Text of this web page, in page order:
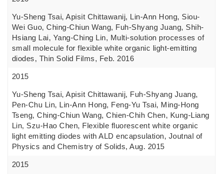
Yu-Sheng Tsai, Apisit Chittawanij, Lin-Ann Hong, Siou-
Wei Guo, Ching-Chiun Wang, Fuh-Shyang Juang, Shih-
Hsiang Lai, Yang-Ching Lin, Multi-solution processes of
small molecule for flexible white organic light-emitting
diodes, Thin Solid Films, Feb. 2016
2015
Yu-Sheng Tsai, Apisit Chittawanij, Fuh-Shyang Juang,
Pen-Chu Lin, Lin-Ann Hong, Feng-Yu Tsai, Ming-Hong
Tseng, Ching-Chiun Wang, Chien-Chih Chen, Kung-Liang
Lin, Szu-Hao Chen, Flexible fluorescent white organic
light emitting diodes with ALD encapsulation, Joutnal of
Physics and Chemistry of Solids, Aug. 2015
2015